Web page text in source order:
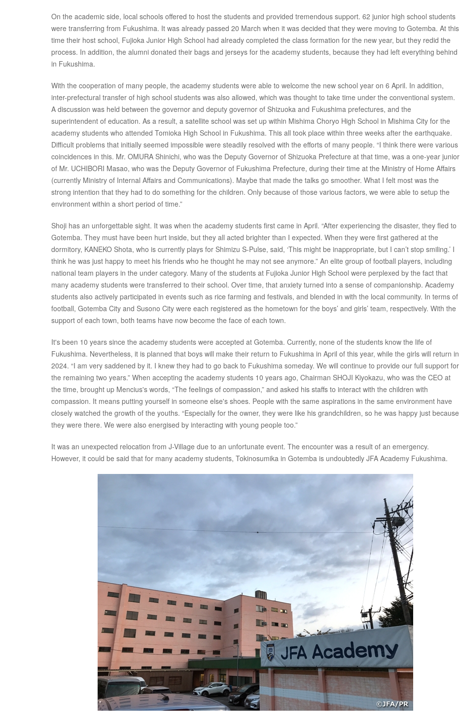
On the academic side, local schools offered to host the students and provided tremendous support. 62 junior high school students
were transferring from Fukushima. It was already passed 20 March when it was decided that they were moving to Gotemba. At this
time their host school, Fujioka Junior High School had already completed the class formation for the new year, but they redid the
process. In addition, the alumni donated their bags and jerseys for the academy students, because they had left everything behind
in Fukushima.
With the cooperation of many people, the academy students were able to welcome the new school year on 6 April. In addition,
inter-prefectural transfer of high school students was also allowed, which was thought to take time under the conventional system.
A discussion was held between the governor and deputy governor of Shizuoka and Fukushima prefectures, and the
superintendent of education. As a result, a satellite school was set up within Mishima Choryo High School in Mishima City for the
academy students who attended Tomioka High School in Fukushima. This all took place within three weeks after the earthquake.
Difficult problems that initially seemed impossible were steadily resolved with the efforts of many people. “I think there were various
coincidences in this. Mr. OMURA Shinichi, who was the Deputy Governor of Shizuoka Prefecture at that time, was a one-year junior
of Mr. UCHIBORI Masao, who was the Deputy Governor of Fukushima Prefecture, during their time at the Ministry of Home Affairs
(currently Ministry of Internal Affairs and Communications). Maybe that made the talks go smoother. What I felt most was the
strong intention that they had to do something for the children. Only because of those various factors, we were able to setup the
environment within a short period of time.”
Shoji has an unforgettable sight. It was when the academy students first came in April. “After experiencing the disaster, they fled to
Gotemba. They must have been hurt inside, but they all acted brighter than I expected. When they were first gathered at the
dormitory, KANEKO Shota, who is currently plays for Shimizu S-Pulse, said, ‘This might be inappropriate, but I can’t stop smiling.’ I
think he was just happy to meet his friends who he thought he may not see anymore.” An elite group of football players, including
national team players in the under category. Many of the students at Fujioka Junior High School were perplexed by the fact that
many academy students were transferred to their school. Over time, that anxiety turned into a sense of companionship. Academy
students also actively participated in events such as rice farming and festivals, and blended in with the local community. In terms of
football, Gotemba City and Susono City were each registered as the hometown for the boys’ and girls’ team, respectively. With the
support of each town, both teams have now become the face of each town.
It's been 10 years since the academy students were accepted at Gotemba. Currently, none of the students know the life of
Fukushima. Nevertheless, it is planned that boys will make their return to Fukushima in April of this year, while the girls will return in
2024. “I am very saddened by it. I knew they had to go back to Fukushima someday. We will continue to provide our full support for
the remaining two years.” When accepting the academy students 10 years ago, Chairman SHOJI Kiyokazu, who was the CEO at
the time, brought up Mencius's words, “The feelings of compassion,” and asked his staffs to interact with the children with
compassion. It means putting yourself in someone else's shoes. People with the same aspirations in the same environment have
closely watched the growth of the youths. “Especially for the owner, they were like his grandchildren, so he was happy just because
they were there. We were also energised by interacting with young people too.”
It was an unexpected relocation from J-Village due to an unfortunate event. The encounter was a result of an emergency.
However, it could be said that for many academy students, Tokinosumika in Gotemba is undoubtedly JFA Academy Fukushima.